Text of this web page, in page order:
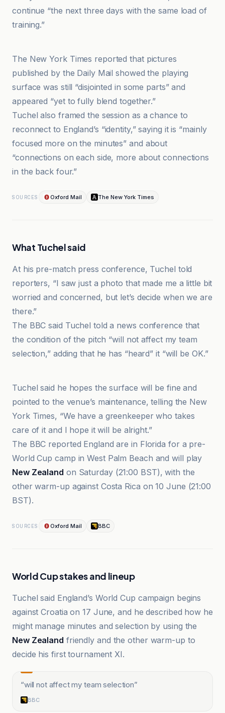
continue “the next three days with the same load of
training.”
BBC
The New York Times reported that pictures
published by the Daily Mail showed the playing
surface was still “disjointed in some parts” and
appeared “yet to fully blend together.”
Tuchel also framed the session as a chance to
reconnect to England’s “identity,” saying it is “mainly
focused more on the minutes” and about
“connections on each side, more about connections
in the back four.”
SOURCES Oxford Mail The New York Times
What Tuchel said
At his pre-match press conference, Tuchel told
reporters, “I saw just a photo that made me a little bit
worried and concerned, but let’s decide when we are
there.”
The BBC said Tuchel told a news conference that
the condition of the pitch “will not affect my team
selection,” adding that he has “heard” it “will be OK.”
Oxford Mail
Tuchel said he hopes the surface will be fine and
pointed to the venue’s maintenance, telling the New
York Times, “We have a greenkeeper who takes
care of it and I hope it will be alright.”
The BBC reported England are in Florida for a pre-
World Cup camp in West Palm Beach and will play
New Zealand on Saturday (21:00 BST), with the
other warm-up against Costa Rica on 10 June (21:00
BST).
SOURCES Oxford Mail BBC
World Cup stakes and lineup
Tuchel said England’s World Cup campaign begins
against Croatia on 17 June, and he described how he
might manage minutes and selection by using the
New Zealand friendly and the other warm-up to
decide his first tournament XI.
“will not affect my team selection”
BBC